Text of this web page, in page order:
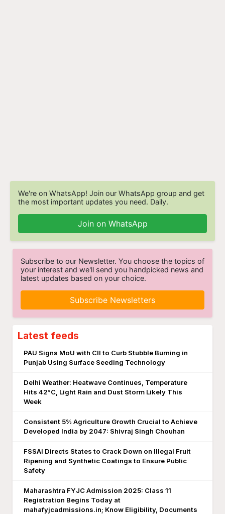
We're on WhatsApp! Join our WhatsApp group and get
the most important updates you need. Daily.
Join on WhatsApp
Subscribe to our Newsletter. You choose the topics of
your interest and we'll send you handpicked news and
latest updates based on your choice.
Subscribe Newsletters
Latest feeds
PAU Signs MoU with CII to Curb Stubble Burning in
Punjab Using Surface Seeding Technology
Delhi Weather: Heatwave Continues, Temperature
Hits 42°C, Light Rain and Dust Storm Likely This
Week
Consistent 5% Agriculture Growth Crucial to Achieve
Developed India by 2047: Shivraj Singh Chouhan
FSSAI Directs States to Crack Down on Illegal Fruit
Ripening and Synthetic Coatings to Ensure Public
Safety
Maharashtra FYJC Admission 2025: Class 11
Registration Begins Today at
mahafyjcadmissions.in; Know Eligibility, Documents